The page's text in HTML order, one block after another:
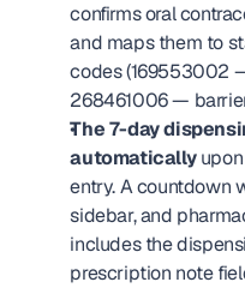
confirms oral
and maps them to
codes (169553002
268461006 —
The 7-day
automatically upon
entry. A countdown
sidebar, and
includes the
prescription note